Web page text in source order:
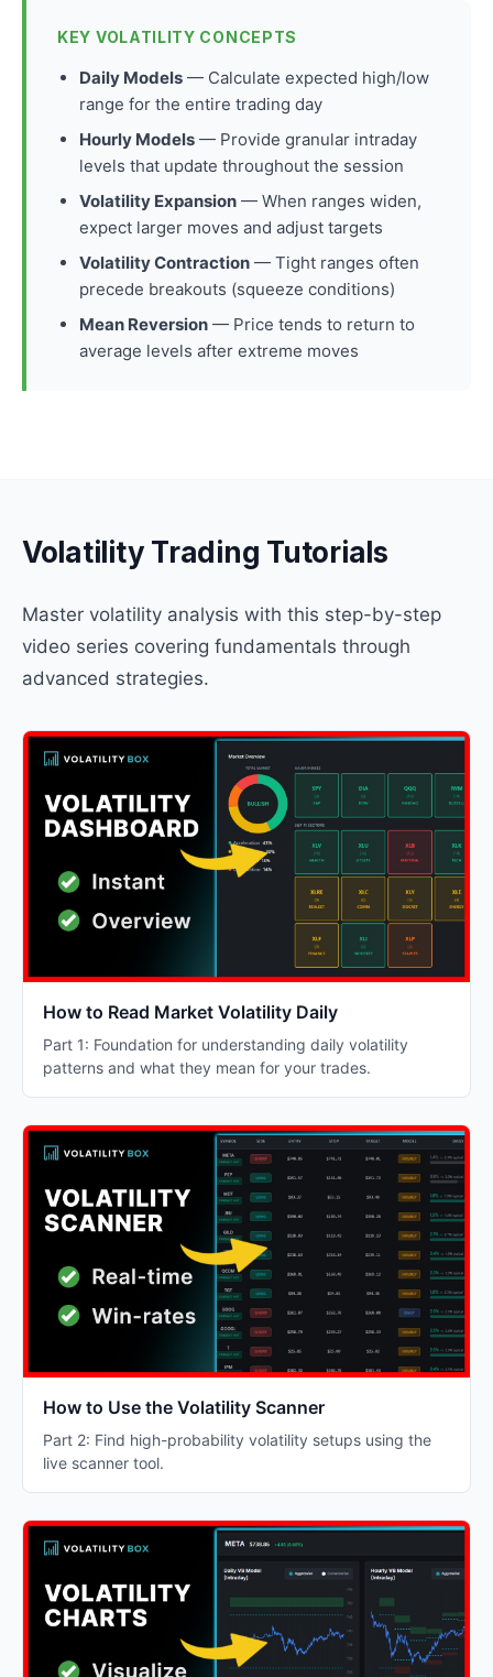
KEY VOLATILITY CONCEPTS
Daily Models — Calculate expected high/low
range for the entire trading day
Hourly Models — Provide granular intraday
levels that update throughout the session
Volatility Expansion — When ranges widen,
expect larger moves and adjust targets
Volatility Contraction — Tight ranges often
precede breakouts (squeeze conditions)
Mean Reversion — Price tends to return to
average levels after extreme moves
Volatility Trading Tutorials
Master volatility analysis with this step-by-step
video series covering fundamentals through
advanced strategies.
How to Read Market Volatility Daily
Part 1: Foundation for understanding daily volatility
patterns and what they mean for your trades.
How to Use the Volatility Scanner
Part 2: Find high-probability volatility setups using the
live scanner tool.